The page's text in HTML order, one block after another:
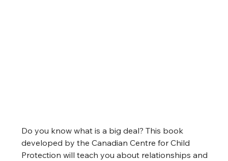
Do you know what is a big deal? This book
developed by the Canadian Centre for Child
Protection will teach you about relationships and